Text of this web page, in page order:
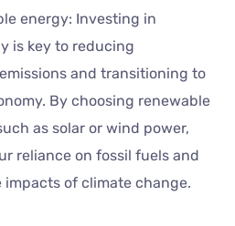
energy: Investing in
is key to reducing
and transitioning to
By choosing renewable
as solar or wind power,
reliance on fossil fuels and
of climate change.